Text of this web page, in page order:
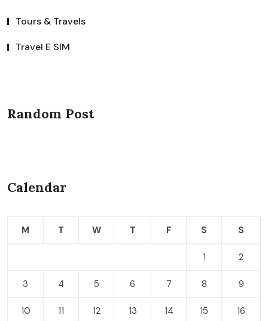
Tours & Travels
Travel E SIM
Random Post
Calendar
M T W T F S S
1 2
3 4 5 6 7 8 9
10 11 12 13 14 15 16